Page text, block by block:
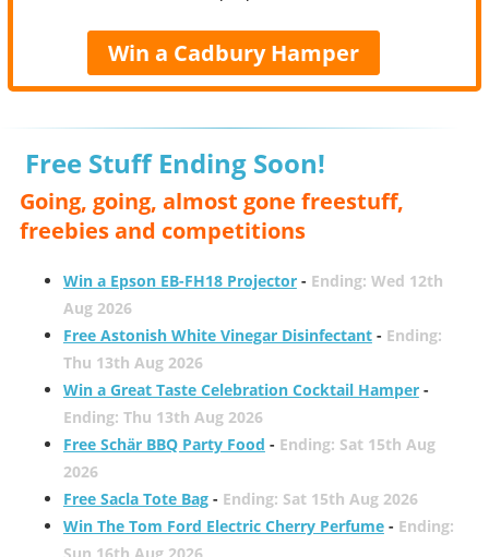
Win a Cadbury Hamper
Free Stuff Ending Soon!
Going, going, almost gone freestuff,
freebies and competitions
Win a Epson EB-FH18 Projector- Ending: Wed 12th
Aug 2026
Free Astonish White Vinegar Disinfectant- Ending:
Thu 13th Aug 2026
Win a Great Taste Celebration Cocktail Hamper-
Ending: Thu 13th Aug 2026
Free Schär BBQ Party Food - Ending: Sat 15th Aug
2026
Free Sacla Tote Bag- Ending: Sat 15th Aug 2026
Win The Tom Ford Electric Cherry Perfume- Ending: